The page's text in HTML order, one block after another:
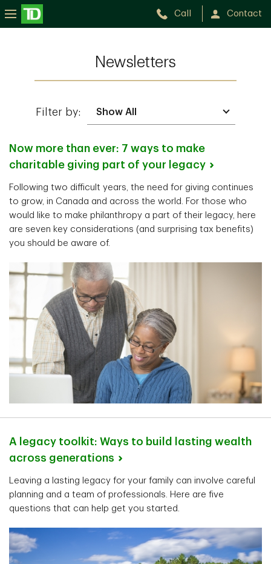
Call Contact
Newsletters
Filter by:
Now more than ever: 7 ways to make
charitable giving part of your
legacy
Following two difficult years, the need for giving continues
to grow, in Canada and across the world. For those who
would like to make philanthropy a part of their legacy, here
are seven key considerations (and surprising tax benefits)
you should be aware of.
A legacy toolkit: Ways to build lasting wealth
across generations
Leaving a lasting legacy for your family can involve careful
planning and a team of professionals. Here are five
questions that can help get you started.